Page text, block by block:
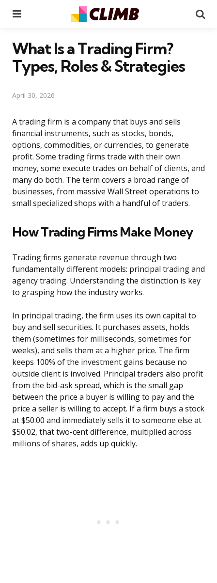
What Is a Trading Firm?
Types, Roles & Strategies
April 30, 2026
A trading firm is a company that buys and sells
financial instruments, such as stocks, bonds,
options, commodities, or currencies, to generate
profit. Some trading firms trade with their own
money, some execute trades on behalf of clients, and
many do both. The term covers a broad range of
businesses, from massive Wall Street operations to
small specialized shops with a handful of traders.
How Trading Firms Make Money
Trading firms generate revenue through two
fundamentally different models: principal trading and
agency trading. Understanding the distinction is key
to grasping how the industry works.
In principal trading, the firm uses its own capital to
buy and sell securities. It purchases assets, holds
them (sometimes for milliseconds, sometimes for
weeks), and sells them at a higher price. The firm
keeps 100% of the investment gains because no
outside client is involved. Principal traders also profit
from the bid-ask spread, which is the small gap
between the price a buyer is willing to pay and the
price a seller is willing to accept. If a firm buys a stock
at $50.00 and immediately sells it to someone else at
$50.02, that two-cent difference, multiplied across
millions of shares, adds up quickly.